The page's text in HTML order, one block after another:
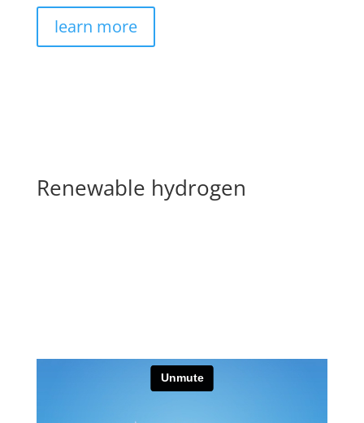
learn more
Renewable hydrogen